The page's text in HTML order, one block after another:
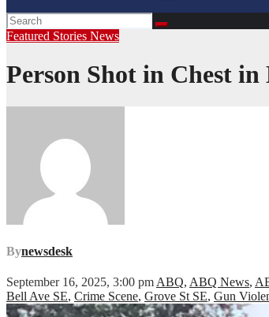
Featured Stories News
Person Shot in Chest
Bynewsdesk
September 16, 2025, 3:00 pmABQ, ABQ News,
Bell Ave SE, Crime Scene, Grove St SE, Gun